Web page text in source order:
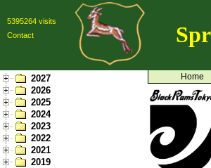
5395264 visits
Contact
2027
2026
2025
2024
2023
2022
2021
2019
Home